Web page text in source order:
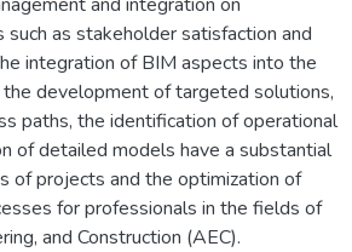
such as stakeholder satisfaction and
integration of BIM aspects into the
the development of targeted solutions,
paths, the identification of operational
of detailed models have a substantial
of projects and the optimization of
for professionals in the fields of
and Construction (AEC).